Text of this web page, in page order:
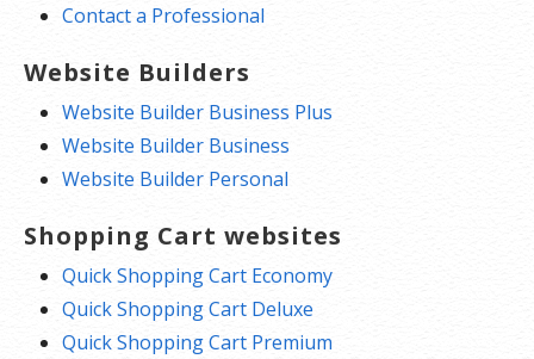
Contact a Professional
Website Builders
Website Builder Business Plus
Website Builder Business
Website Builder Personal
Shopping Cart websites
Quick Shopping Cart Economy
Quick Shopping Cart Deluxe
Quick Shopping Cart Premium